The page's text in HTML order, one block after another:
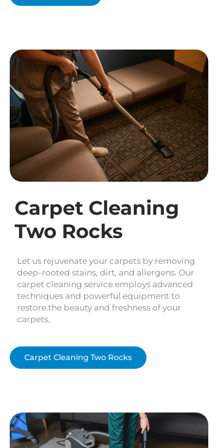
Carpet Cleaning
Two Rocks
Let us rejuvenate your carpets by removing
deep-rooted stains, dirt, and allergens. Our
carpet cleaning service employs advanced
techniques and powerful equipment to
restore the beauty and freshness of your
carpets.
Carpet Cleaning Two Rocks